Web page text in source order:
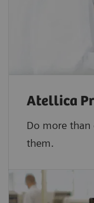
Atellica
Do more than
them.